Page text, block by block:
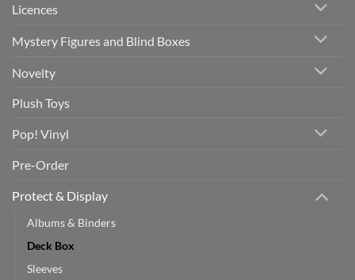
Licences
Mystery Figures and Blind Boxes
Novelty
Plush Toys
Pop! Vinyl
Pre-Order
Protect & Display
Albums & Binders
Deck Box
Sleeves